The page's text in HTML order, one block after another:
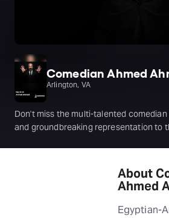
Comedian Ahmed
Arlington, VA
Don't miss the multi-talented
and groundbreaking representation to
About
Ahmed
Egyptian-